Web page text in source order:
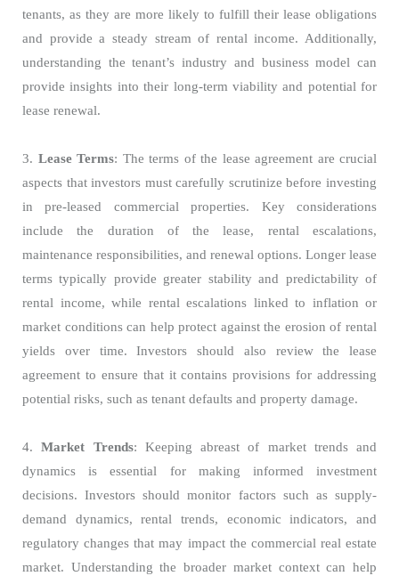
tenants, as they are more likely to fulfill their lease obligations
and provide a steady stream of rental income. Additionally,
understanding the tenant’s industry and business model can
provide insights into their long-term viability and potential for
lease renewal.
3. Lease Terms: The terms of the lease agreement are crucial
aspects that investors must carefully scrutinize before investing
in pre-leased commercial properties. Key considerations
include the duration of the lease, rental escalations,
maintenance responsibilities, and renewal options. Longer lease
terms typically provide greater stability and predictability of
rental income, while rental escalations linked to inflation or
market conditions can help protect against the erosion of rental
yields over time. Investors should also review the lease
agreement to ensure that it contains provisions for addressing
potential risks, such as tenant defaults and property damage.
4.Market Trends: Keeping abreast of market trends and
dynamics is essential for making informed investment
decisions. Investors should monitor factors such as supply-
demand dynamics, rental trends, economic indicators, and
regulatory changes that may impact the commercial real estate
market. Understanding the broader market context can help